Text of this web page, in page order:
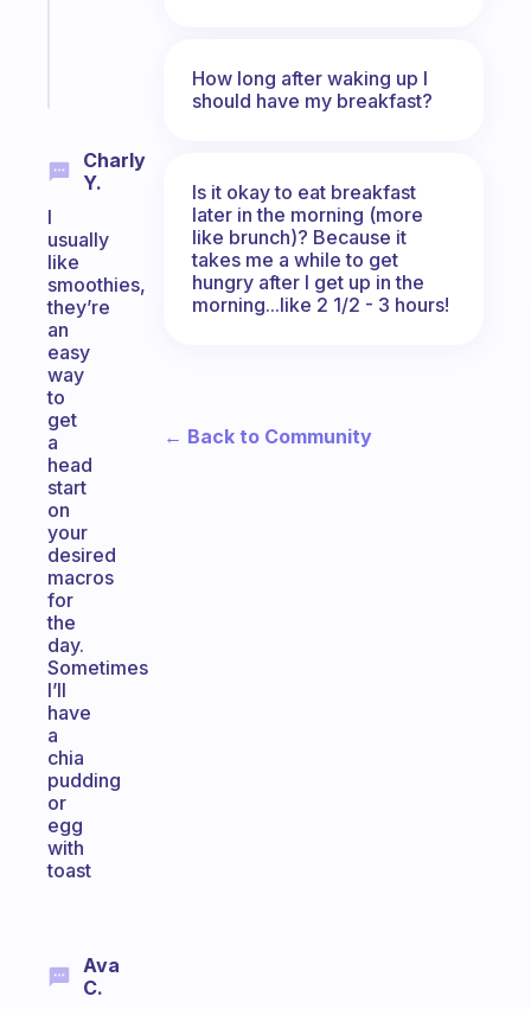
Charly
Y.
I
usually
like
smoothies,
they’re
an
easy
way
to
get
a
head
start
on
your
desired
macros
for
the
day.
Sometimes
I’ll
have
a
chia
pudding
or
egg
with
toast
Ava
C.
How long after waking up I
should have my breakfast?
Is it okay to eat breakfast
later in the morning (more
like brunch)? Because it
takes me a while to get
hungry after I get up in the
morning...like 2 1/2 - 3 hours!
← Back to Community